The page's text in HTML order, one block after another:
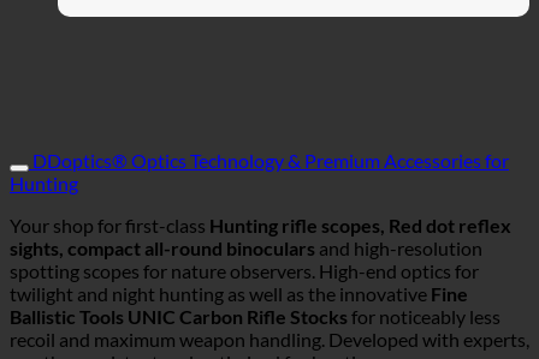
DDoptics® Optics Technology & Premium Accessories for
Hunting
Your shop for first-class Hunting rifle scopes, Red dot reflex
sights, compact all-round binoculars and high-resolution
spotting scopes for nature observers. High-end optics for
twilight and night hunting as well as the innovative Fine
Ballistic Tools UNIC Carbon Rifle Stocks for noticeably less
recoil and maximum weapon handling. Developed with experts,